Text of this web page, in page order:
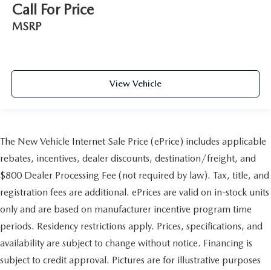
Call For Price
MSRP
View Vehicle
The New Vehicle Internet Sale Price (ePrice) includes applicable
rebates, incentives, dealer discounts, destination/freight, and
$800 Dealer Processing Fee (not required by law). Tax, title, and
registration fees are additional. ePrices are valid on in-stock units
only and are based on manufacturer incentive program time
periods. Residency restrictions apply. Prices, specifications, and
availability are subject to change without notice. Financing is
subject to credit approval. Pictures are for illustrative purposes